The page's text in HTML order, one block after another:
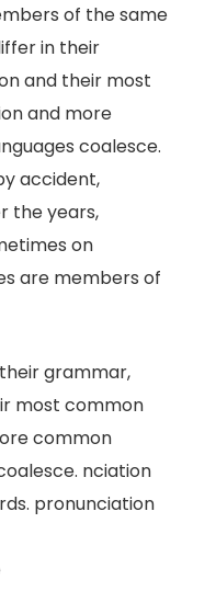
of the same
in their
and their most
and more
coalesce.
accident,
the years,
on
are members of
grammar,
most common
common
nciation
pronunciation